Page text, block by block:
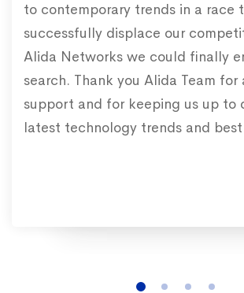
to contemporary trends in a race
successfully displace our
Alida Networks we could finally
search. Thank you Alida Team for
support and for keeping us up to
latest technology trends and